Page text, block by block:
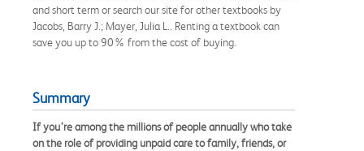
and short term or search our site for other textbooks by
Jacobs, Barry J.; Mayer, Julia L.. Renting a textbook can
save you up to 90% from the cost of buying.
Summary
If you’re among the millions of people annually who take
on the role of providing unpaid care to family, friends, or